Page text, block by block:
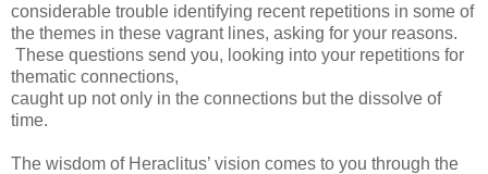
considerable trouble identifying recent repetitions in some of
the themes in these vagrant lines, asking for your reasons.
These questions send you, looking into your repetitions for
thematic connections,
caught up not only in the connections but the dissolve of
time.
The wisdom of Heraclitus’ vision comes to you through the